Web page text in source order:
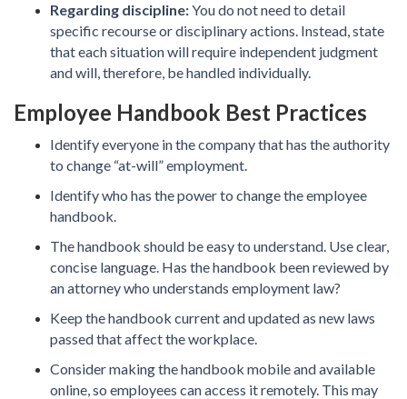
Regarding discipline:You do not need to detail
specific recourse or disciplinary actions. Instead, state
that each situation will require independent judgment
and will, therefore, be handled individually.
Employee Handbook Best Practices
Identify everyone in the company that has the authority
to change “at-will” employment.
Identify who has the power to change the employee
handbook.
The handbook should be easy to understand. Use clear,
concise language. Has the handbook been reviewed by
an attorney who understands employment law?
Keep the handbook current and updated as new laws
passed that affect the workplace.
Consider making the handbook mobile and available
online, so employees can access it remotely. This may